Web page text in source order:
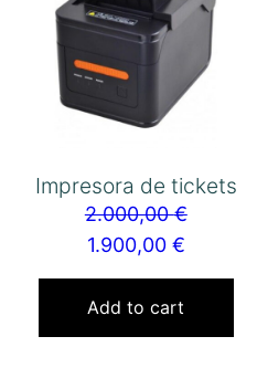
Impresora de tickets
2.000,00€
1.900,00 €
Add to cart